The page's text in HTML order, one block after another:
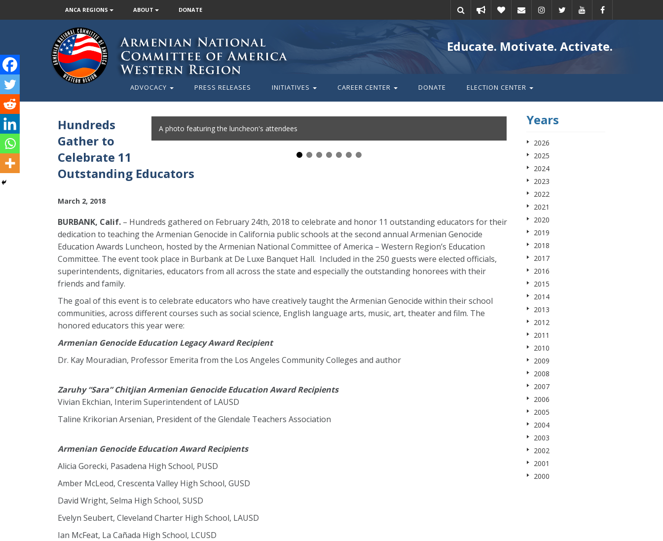
ANCA REGIONS ABOUT DONATE
action
Educate. Motivate. Activate.
ADVOCACY PRESS RELEASES INITIATIVES CAREER CENTER DONATE ELECTION CENTER
A photo featuring the luncheon's attendees
Hundreds
Gather to
Celebrate 11
Outstanding Educators
March 2, 2018
BURBANK, Calif. – Hundreds gathered on February 24th, 2018 to celebrate and honor 11 outstanding educators for their
dedication to teaching the Armenian Genocide in California public schools at the second annual Armenian Genocide
Education Awards Luncheon, hosted by the Armenian National Committee of America – Western Region’s Education
Committee. The event took place in Burbank at De Luxe Banquet Hall. Included in the 250 guests were elected officials,
superintendents, dignitaries, educators from all across the state and especially the outstanding honorees with their
friends and family.
The goal of this event is to celebrate educators who have creatively taught the Armenian Genocide within their school
communities, across different courses such as social science, English language arts, music, art, theater and film. The
honored educators this year were:
Armenian Genocide Education Legacy Award Recipient
Dr. Kay Mouradian, Professor Emerita from the Los Angeles Community Colleges and author
Zaruhy “Sara” Chitjian Armenian Genocide Education Award Recipients
Vivian Ekchian, Interim Superintendent of LAUSD
Taline Krikorian Arsenian, President of the Glendale Teachers Association
Armenian Genocide Education Award Recipients
Alicia Gorecki, Pasadena High School, PUSD
Amber McLeod, Crescenta Valley High School, GUSD
David Wright, Selma High School, SUSD
Evelyn Seubert, Cleveland Charter High School, LAUSD
Ian McFeat, La Cañada High School, LCUSD
Years
2026
2025
2024
2023
2022
2021
2020
2019
2018
2017
2016
2015
2014
2013
2012
2011
2010
2009
2008
2007
2006
2005
2004
2003
2002
2001
2000